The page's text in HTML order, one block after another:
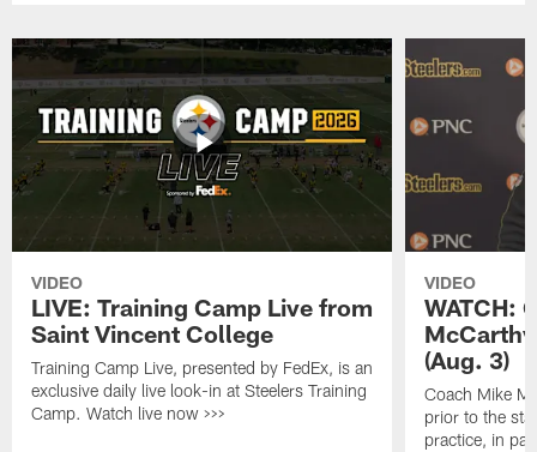
VIDEO
LIVE: Training Camp Live from
Saint Vincent College
Training Camp Live, presented by FedEx, is an
exclusive daily live look-in at Steelers Training
Camp. Watch live now >>>
VIDEO
WATCH:
(Aug. 3)
Coach Mike
prior to the
practice, in